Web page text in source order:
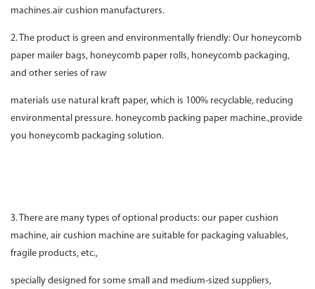
machines.air cushion manufacturers.
2. The product is green and environmentally friendly: Our honeycomb
paper mailer bags, honeycomb paper rolls, honeycomb packaging,
and other series of raw
materials use natural kraft paper, which is 100% recyclable, reducing
environmental pressure. honeycomb packing paper machine.,provide
you honeycomb packaging solution.
3. There are many types of optional products: our paper cushion
machine, air cushion machine are suitable for packaging valuables,
fragile products, etc.,
specially designed for some small and medium-sized suppliers,